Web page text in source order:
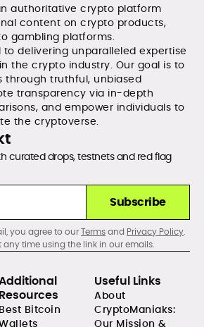
authoritative crypto platform
content on crypto products,
gambling platforms.
delivering unparalleled expertise
the crypto industry. Our goal is to
through truthful, unbiased
transparency via in-depth
and empower individuals to
the cryptoverse.
curated drops, testnets and red flag
Subscribe
you agree to ourTermsand Privacy Policy.
time using the link in our emails.
Resources
Best Bitcoin
Useful Links
About
CryptoManiaks:
Our Mission &